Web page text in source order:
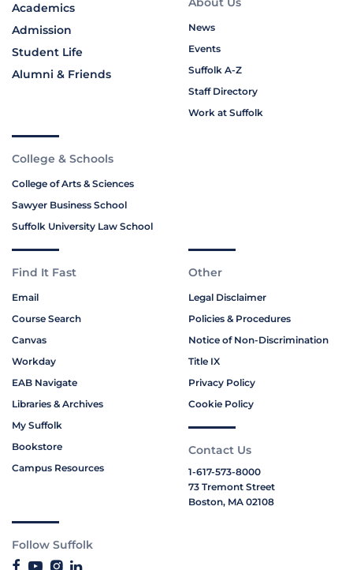
Academics
Admission
Student Life
Alumni & Friends
News
Events
Suffolk A-Z
Staff Directory
Work at Suffolk
College & Schools
College of Arts & Sciences
Sawyer Business School
Suffolk University Law School
Find It Fast
Email
Course Search
Canvas
Workday
EAB Navigate
Libraries & Archives
My Suffolk
Bookstore
Campus Resources
Other
Legal Disclaimer
Policies & Procedures
Notice of Non-Discrimination
Title IX
Privacy Policy
Cookie Policy
Contact Us
1-617-573-8000
73 Tremont Street
Boston, MA 02108
Follow Suffolk